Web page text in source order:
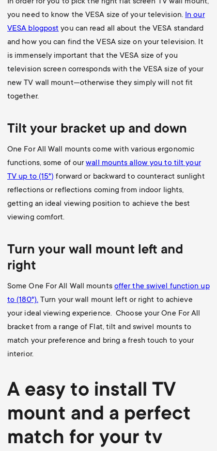
you need to know the VESA size of your television. In our
VESA blogpost you can read all about the VESA standard
and how you can find the VESA size on your television. It
is immensely important that the VESA size of you
television screen corresponds with the VESA size of your
new TV wall mount—otherwise they simply will not fit
together.
Tilt your bracket up and down
One For All Wall mounts come with various ergonomic
functions, some of ourwall mounts allow you to tilt your
TV up to (15°) forward or backward to counteract sunlight
reflections or reflections coming from indoor lights,
getting an ideal viewing position to achieve the best
viewing comfort.
Turn your wall mount left and
right
Some One For All Wall mounts offer the swivel function up
to (180°). Turn your wall mount left or right to achieve
your ideal viewing experience. Choose your One For All
bracket from a range of Flat, tilt and swivel mounts to
match your preference and bring a fresh touch to your
interior.
A easy to install TV
mount and a perfect
match for your tv